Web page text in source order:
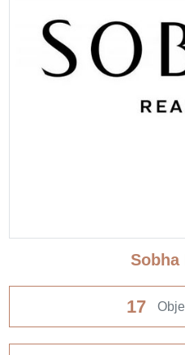
Sobha
17